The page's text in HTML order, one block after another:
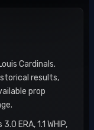
Cardinals.
results,
prop
ERA, 1.1 WHIP,